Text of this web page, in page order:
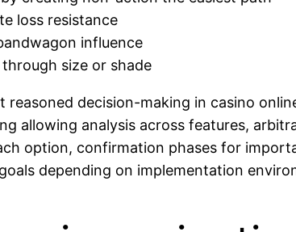
loss resistance
influence
size or shade
decision-making in casino
allowing analysis across features,
option, confirmation phases for
depending on implementation